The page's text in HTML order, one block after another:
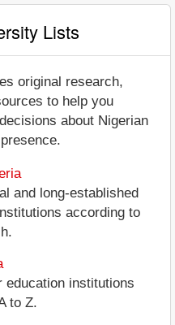
Lists
original research,
to help you
about Nigerian
and long-established
according to
education institutions
to Z.